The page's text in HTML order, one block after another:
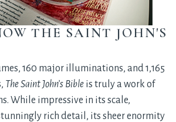
THE SAINT JOHN'S
160 major illuminations, and 1,165
The Saint John’s Bible is truly a work of
While impressive in its scale,
rich detail, its sheer enormity